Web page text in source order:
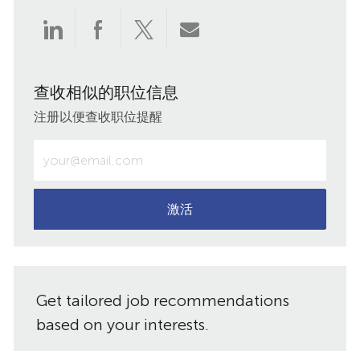
通
LinkedInFacebook
通
twitter
通
享
查收相似的职位信息
注册以便查收职位提醒
入
电
邮
（必
需）
激活
Get tailored job recommendations
based on your interests.